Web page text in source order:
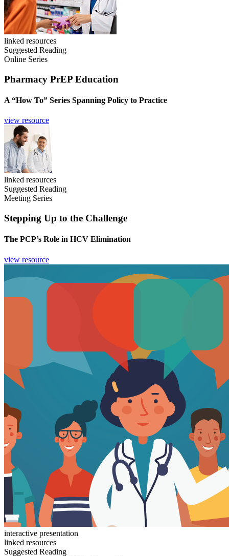
linked resources
Suggested Reading
Online Series
Pharmacy PrEP Education
A “How To” Series Spanning Policy to Practice
view resource
linked resources
Suggested Reading
Meeting Series
Stepping Up to the Challenge
The PCP’s Role in HCV Elimination
view resource
interactive presentation
linked resources
Suggested Reading